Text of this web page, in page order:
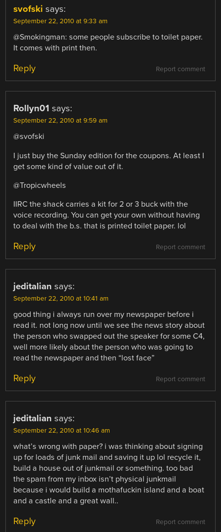
svofski says:
September 22, 2010 at 9:33 am
@Smokingman: some people subscribe to toilet paper.
It comes with print then.
Report comment
Reply
Rollyn01 says:
September 22, 2010 at 9:59 am
@svofski
I just buy the Sunday edition for the coupons. At least I
get some kind of value out of it.
@Tropicwheels
IIRC the shack carries a kit for 2 or 3 buck with the
voice recording. You can get your own without having
to deal with the b.s. that is printed toilet paper. lol
Report comment
Reply
jeditalian says:
September 22, 2010 at 10:41 am
good thing i always run over my newspaper before i
read it. not long now until we see the news story about
the person who swapped out the speaker for some C4,
well more likely about the person who was going to
read the newspaper and then “lost face”
Report comment
Reply
jeditalian says:
September 22, 2010 at 10:46 am
what’s wrong with paper? i was thinking about signing
up for loads of junk mail and saving it up lol recycle it,
build a house out of junkmail or something. too bad
the spam from my inbox isn’t physical junkmail
because i would build a mothafuckin island and a boat
and a castle and a great wall..
Report comment
Reply